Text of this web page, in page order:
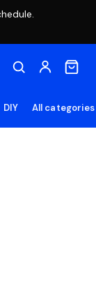
DIY All categories